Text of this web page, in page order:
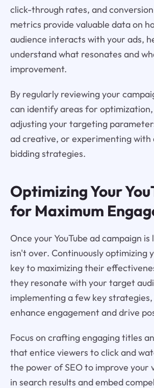
click-through rates, and
metrics provide valuable data on
audience interacts with your ads,
understand what resonates and
improvement.
By regularly reviewing your
can identify areas for optimization,
adjusting your targeting
ad creative, or experimenting
bidding strategies.
Optimizing Your
for Maximum
Once your YouTube ad campaign
isn't over. Continuously optimizing
key to maximizing their
they resonate with your target
implementing a few key strategies,
enhance engagement and drive
Focus on crafting engaging titles
that entice viewers to click and
the power of SEO to improve your
in search results and embed